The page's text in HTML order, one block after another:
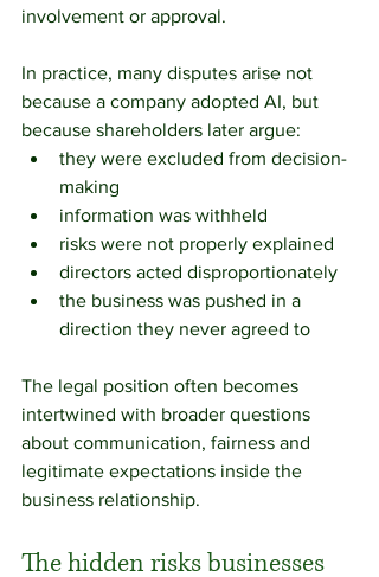
involvement or approval.
In practice, many disputes arise not
because a company adopted AI, but
because shareholders later argue:
they were excluded from decision-
making
information was withheld
risks were not properly explained
directors acted disproportionately
the business was pushed in a
direction they never agreed to
The legal position often becomes
intertwined with broader questions
about communication, fairness and
legitimate expectations inside the
business relationship.
The hidden risks businesses